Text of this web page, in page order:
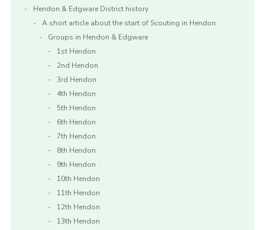
Hendon & Edgware District history
A short article about the start of Scouting in Hendon
Groups in Hendon & Edgware
1st Hendon
2nd Hendon
3rd Hendon
4th Hendon
5th Hendon
6th Hendon
7th Hendon
8th Hendon
9th Hendon
10th Hendon
11th Hendon
12th Hendon
13th Hendon